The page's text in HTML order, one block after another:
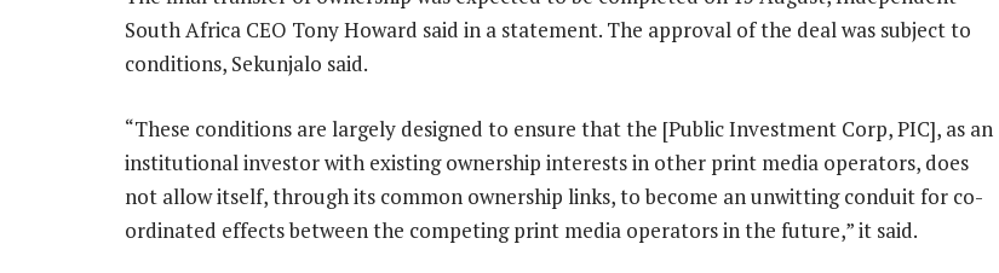
South Africa CEO Tony Howard said in a statement. The approval of the deal was subject to
conditions, Sekunjalo said.
“These conditions are largely designed to ensure that the [Public Investment Corp, PIC], as an
institutional investor with existing ownership interests in other print media operators, does
not allow itself, through its common ownership links, to become an unwitting conduit for co-
ordinated effects between the competing print media operators in the future,” it said.